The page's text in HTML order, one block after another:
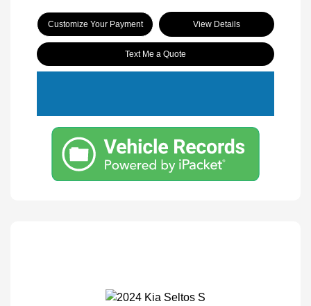
Customize Your Payment View Details
Text Me a Quote